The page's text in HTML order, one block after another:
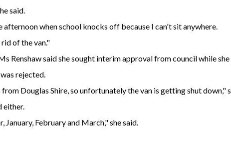
said.
afternoon when school knocks off because I can't sit anywhere.
of the van."
Renshaw said she sought interim approval from council while
rejected.
Douglas Shire, so unfortunately the van is getting shut down,"
either.
February and March," she said.